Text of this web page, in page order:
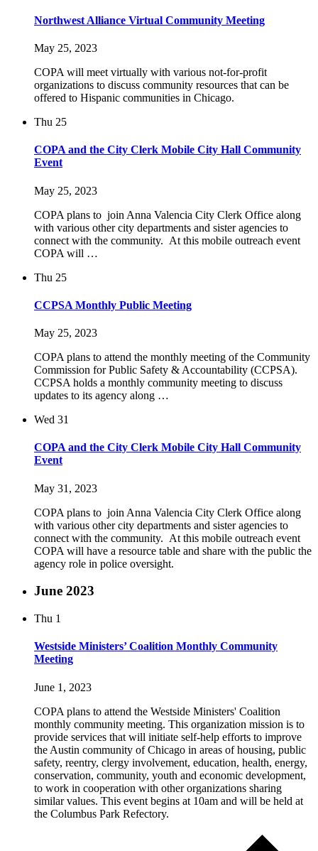
Northwest Alliance Virtual Community Meeting
May 25, 2023
COPA will meet virtually with various not-for-profit
organizations to discuss community resources that can be
offered to Hispanic communities in Chicago.
Thu 25
COPA and the City Clerk Mobile City Hall Community
Event
May 25, 2023
COPA plans to join Anna Valencia City Clerk Office along
with various other city departments and sister agencies to
connect with the community. At this mobile outreach event
COPA will …
Thu 25
CCPSA Monthly Public Meeting
May 25, 2023
COPA plans to attend the monthly meeting of the Community
Commission for Public Safety & Accountability (CCPSA).
CCPSA holds a monthly community meeting to discuss
updates to its agency along …
Wed 31
COPA and the City Clerk Mobile City Hall Community
Event
May 31, 2023
COPA plans to join Anna Valencia City Clerk Office along
with various other city departments and sister agencies to
connect with the community. At this mobile outreach event
COPA will have a resource table and share with the public the
agency role in police oversight.
June 2023
Thu 1
Westside Ministers’ Coalition Monthly Community
Meeting
June 1, 2023
COPA plans to attend the Westside Ministers' Coalition
monthly community meeting. This organization mission is to
provide services that will initiate self-help efforts to improve
the Austin community of Chicago in areas of housing, public
safety, reentry, clergy involvement, education, health, energy,
conservation, community, youth and economic development,
to work in cooperation with other organizations sharing
similar values. This event begins at 10am and will be held at
the Columbus Park Refectory.